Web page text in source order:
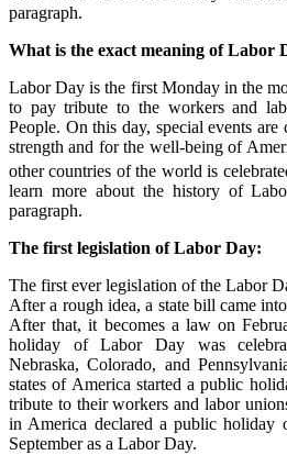
paragraph.
What is the exact meaning of Labor
Labor Day is the first Monday in the
to pay tribute to the workers and
People. On this day, special events
strength and for the well-being of
other countries of the world is
learn more about the history of
paragraph.
The first legislation of Labor Day:
The first ever legislation of the Labor
After a rough idea, a state bill came
After that, it becomes a law on
holiday of Labor Day was
Nebraska, Colorado, and
states of America started a public
tribute to their workers and labor
in America declared a public
September as a Labor Day.